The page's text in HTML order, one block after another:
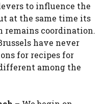
to influence the
at the same time its
remains coordination.
have never
for recipes for
among the